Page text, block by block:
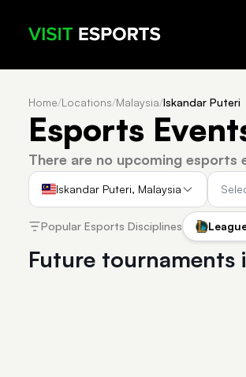
Home/Locations/Malaysia/Iskandar Puteri
Esports
There are no upcoming esports
Iskandar Puteri, Malaysia
Popular Esports Disciplines
Future tournaments